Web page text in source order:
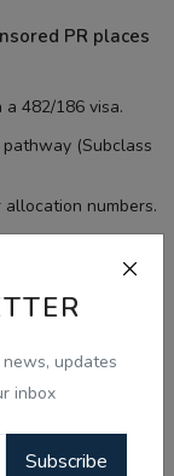
updates
inbox
Subscribe
PR places
482/186 visa.
(Subclass
numbers.